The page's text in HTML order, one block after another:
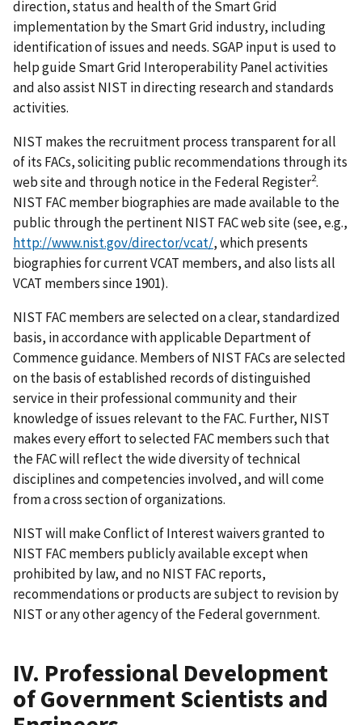
direction, status and health of the Smart Grid
implementation by the Smart Grid industry, including
identification of issues and needs. SGAP input is used to
help guide Smart Grid Interoperability Panel activities
and also assist NIST in directing research and standards
activities.
NIST makes the recruitment process transparent for all
of its FACs, soliciting public recommendations through its
web site and through notice in the Federal Register2.
NIST FAC member biographies are made available to the
public through the pertinent NIST FAC web site (see, e.g.,
http://www.nist.gov/director/vcat/, which presents
biographies for current VCAT members, and also lists all
VCAT members since 1901).
NIST FAC members are selected on a clear, standardized
basis, in accordance with applicable Department of
Commence guidance. Members of NIST FACs are selected
on the basis of established records of distinguished
service in their professional community and their
knowledge of issues relevant to the FAC. Further, NIST
makes every effort to selected FAC members such that
the FAC will reflect the wide diversity of technical
disciplines and competencies involved, and will come
from a cross section of organizations.
NIST will make Conflict of Interest waivers granted to
NIST FAC members publicly available except when
prohibited by law, and no NIST FAC reports,
recommendations or products are subject to revision by
NIST or any other agency of the Federal government.
IV. Professional Development
of Government Scientists and